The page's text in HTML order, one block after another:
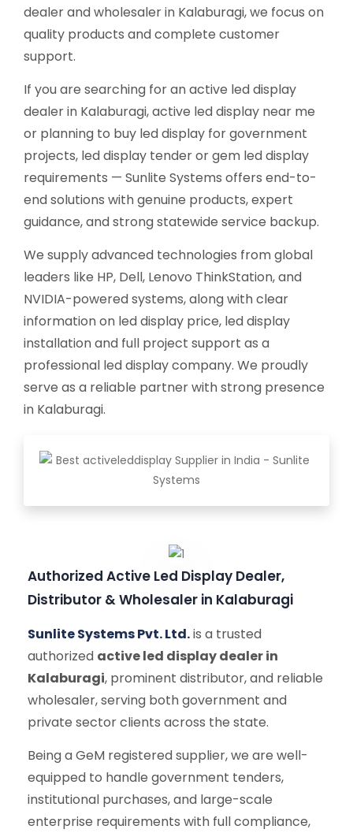
dealer and wholesaler in Kalaburagi, we focus on
quality products and complete customer
support.
If you are searching for an active led display
dealer in Kalaburagi, active led display near me
or planning to buy led display for government
projects, led display tender or gem led display
requirements — Sunlite Systems offers end-to-
end solutions with genuine products, expert
guidance, and strong statewide service backup.
We supply advanced technologies from global
leaders like HP, Dell, Lenovo ThinkStation, and
NVIDIA-powered systems, along with clear
information on led display price, led display
installation and full project support as a
professional led display company. We proudly
serve as a reliable partner with strong presence
in Kalaburagi.
Authorized Active Led Display Dealer,
Distributor & Wholesaler in Kalaburagi
Sunlite Systems Pvt. Ltd.is a trusted
authorized active led display dealer in
Kalaburagi, prominent distributor, and reliable
wholesaler, serving both government and
private sector clients across the state.
Being a GeM registered supplier, we are well-
equipped to handle government tenders,
institutional purchases, and large-scale
enterprise requirements with full compliance,